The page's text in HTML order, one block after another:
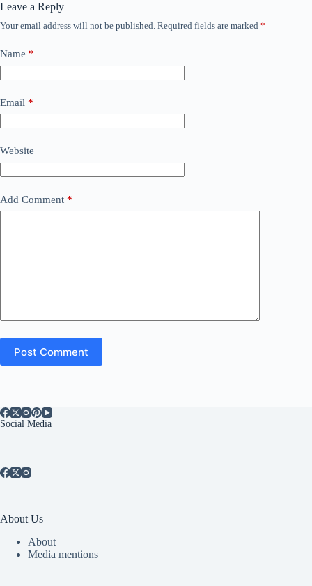
Leave a Reply
Your email address will not be published. Required fields are marked *
Name *
Email *
Website
Add Comment *
Post Comment
Social Media
About Us
About
Media mentions